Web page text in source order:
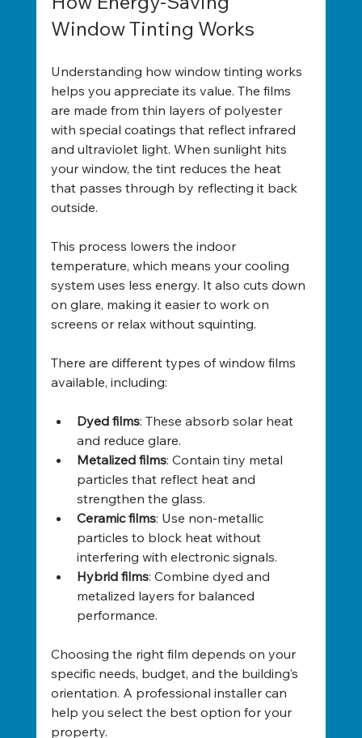
Window Tinting Works
Understanding how window tinting works
helps you appreciate its value. The films
are made from thin layers of polyester
with special coatings that reflect infrared
and ultraviolet light. When sunlight hits
your window, the tint reduces the heat
that passes through by reflecting it back
outside.
This process lowers the indoor
temperature, which means your cooling
system uses less energy. It also cuts down
on glare, making it easier to work on
screens or relax without squinting.
There are different types of window films
available, including:
Dyed films: These absorb solar heat
and reduce glare.
Metalized films: Contain tiny metal
particles that reflect heat and
strengthen the glass.
Ceramic films: Use non-metallic
particles to block heat without
interfering with electronic signals.
Hybrid films: Combine dyed and
metalized layers for balanced
performance.
Choosing the right film depends on your
specific needs, budget, and the building’s
orientation. A professional installer can
help you select the best option for your
property.